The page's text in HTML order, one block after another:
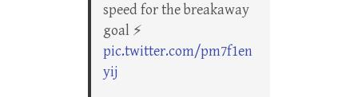
speed for the breakaway
goal ⚡
pic.twitter.com/pm7f1en
yij